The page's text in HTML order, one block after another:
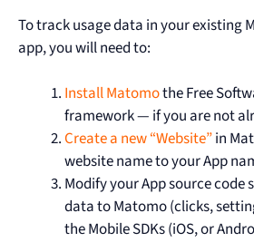
To track usage data in your existing
app, you will need to:
Install Matomothe Free
framework — if you are not
Create a new “Website”in
website name to your App
Modify your App source code
data to Matomo (clicks,
the Mobile SDKs (iOS, or